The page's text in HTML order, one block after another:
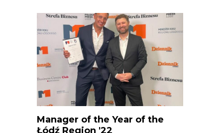
Manager of the Year of the
Łódź Region '22